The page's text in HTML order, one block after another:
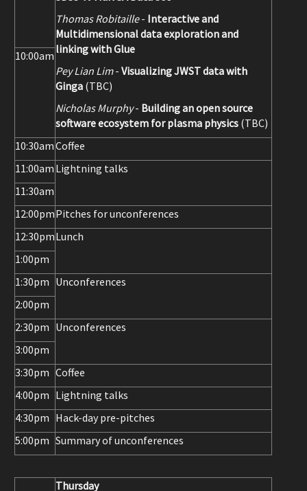
Thomas Robitaille- Interactive and
Multidimensional data exploration and
linking with Glue
Pey Lian Lim- Visualizing JWST data with
Ginga(TBC)
Nicholas Murphy- Building an open source
software ecosystem for plasma physics(TBC)
10:00am
10:30amCoffee
11:00am Lightning talks
11:30am
12:00pmPitches for unconferences
12:30pmLunch
1:00pm
1:30pm Unconferences
2:00pm
2:30pm Unconferences
3:00pm
3:30pm Coffee
4:00pm Lightning talks
4:30pm Hack-day pre-pitches
5:00pm Summary of unconferences
Thursday